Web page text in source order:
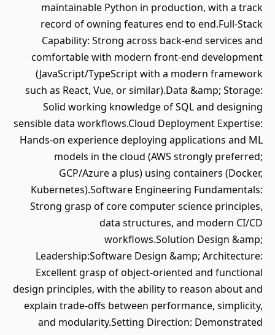
maintainable Python in production, with a track
record of owning features end to end.Full-Stack
Capability: Strong across back-end services and
comfortable with modern front-end development
(JavaScript/TypeScript with a modern framework
such as React, Vue, or similar).Data &amp; Storage:
Solid working knowledge of SQL and designing
sensible data workflows.Cloud Deployment Expertise:
Hands-on experience deploying applications and ML
models in the cloud (AWS strongly preferred;
GCP/Azure a plus) using containers (Docker,
Kubernetes).Software Engineering Fundamentals:
Strong grasp of core computer science principles,
data structures, and modern CI/CD
workflows.Solution Design &amp;
Leadership:Software Design &amp; Architecture:
Excellent grasp of object-oriented and functional
design principles, with the ability to reason about and
explain trade-offs between performance, simplicity,
and modularity.Setting Direction: Demonstrated